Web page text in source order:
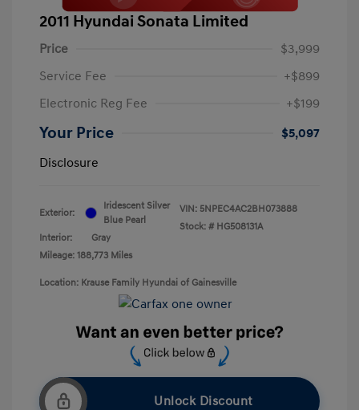
2011 Hyundai Sonata Limited
Price
$3,999
Service Fee
+$899
Electronic Reg Fee
+$199
Your Price
$5,097
Disclosure
Exterior:
Iridescent Silver
Blue Pearl
Interior:
Gray
Mileage: 188,773 Miles
VIN: 5NPEC4AC2BH073888
Stock: # HG508131A
Location: Krause Family Hyundai of Gainesville
Unlock Discount